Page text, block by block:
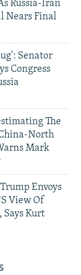
Russia-Iran
Nears Final
Senator
Congress
The
North
Mark
Envoys
View Of
Says Kurt